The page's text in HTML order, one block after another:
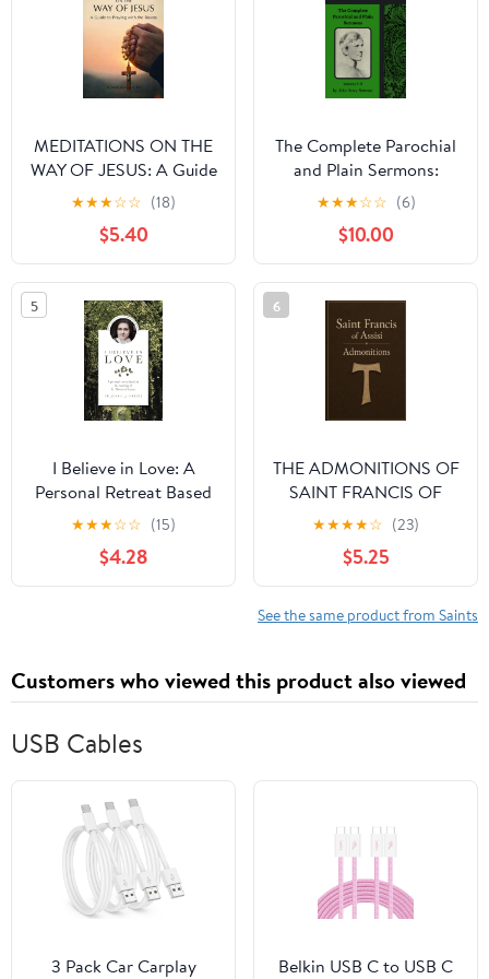
MEDITATIONS ON THE
WAY OF JESUS: A Guide
to Praying With the
Rosary Paperback –
March 2, 2026
★★★☆☆ (18)
$5.40
The Complete Parochial
and Plain Sermons:
Volumes 5–8
★★★☆☆ (6)
$10.00
5
I Believe in Love: A
Personal Retreat Based
on the Teaching of St.
Thérèse of Lisieux
★★★☆☆ (15)
$4.28
6
THE ADMONITIONS OF
SAINT FRANCIS OF
ASSISI: Twenty-Eight
Teachings for Living the
Gospel with Humility
★★★★☆ (23)
$5.25
See the same product from Saints
Customers who viewed this product also viewed
USB Cables
3 Pack Car Carplay
Belkin USB C to USB C